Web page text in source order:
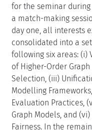
for the seminar
a match-making
day one, all interests
consolidated into a
following six areas:
of Higher-Order
Selection, (iii)
Modelling
Evaluation Practices,
Graph Models, and
Fairness. In the